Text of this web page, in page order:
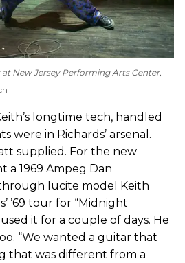
New Jersey Performing Arts Center,
longtime tech, handled
were in Richards’ arsenal.
supplied. For the new
a 1969 Ampeg Dan
lucite model Keith
’69 tour for “Midnight
it for a couple of days. He
“We wanted a guitar that
that was different from a